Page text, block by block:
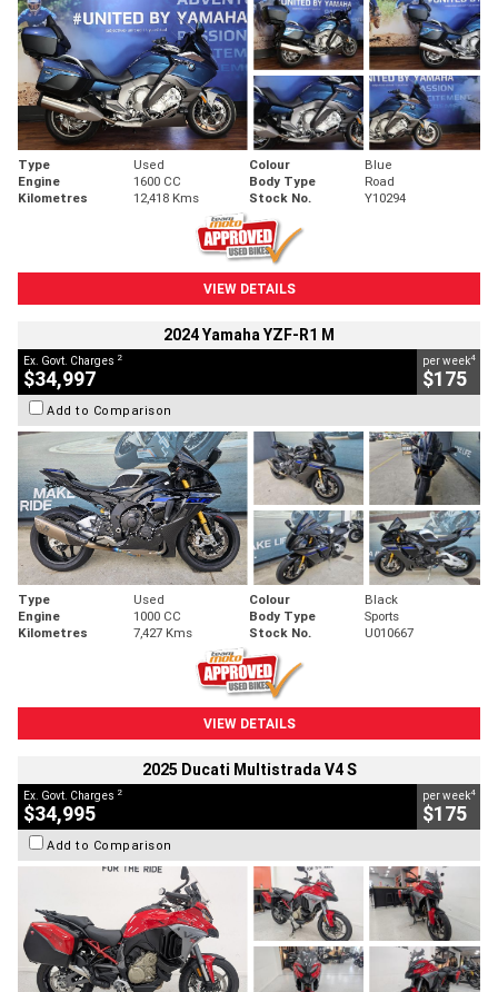
Type Used Colour
Blue
Engine
1600 CC Body Type
Road
Kilometres
12,418 Kms Stock No. Y10294
VIEW DETAILS
2024 Yamaha YZF-R1 M
Ex. Govt. Charges 2
$34,997
per week4
$175
Add to Comparison
Type Used Colour
Black
Engine
1000 CC Body Type
Sports
Kilometres
7,427 Kms Stock No. U010667
VIEW DETAILS
2025 Ducati Multistrada V4 S
Ex. Govt. Charges 2
$34,995
per week4
$175
Add to Comparison